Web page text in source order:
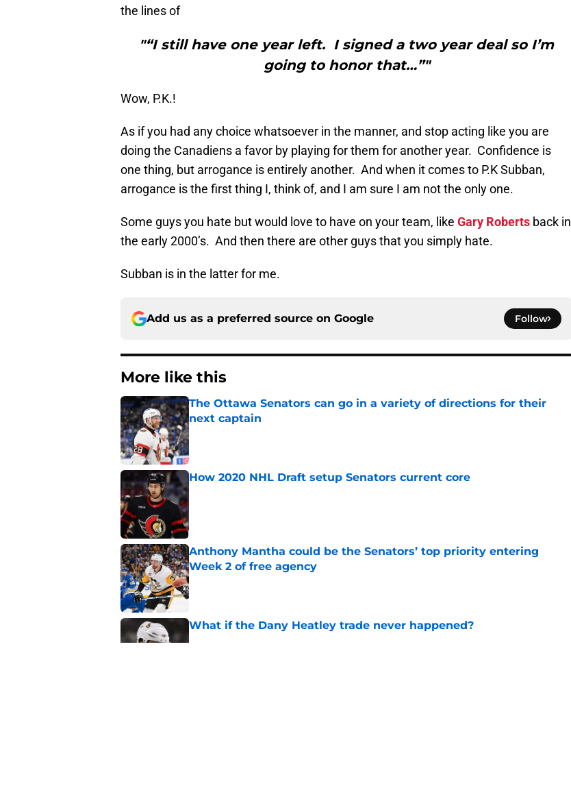
the lines of
"“I still have one year left. I signed a two year deal so I’m
going to honor that…”"
Wow, P.K.!
As if you had any choice whatsoever in the manner, and stop acting like you are
doing the Canadiens a favor by playing for them for another year. Confidence is
one thing, but arrogance is entirely another. And when it comes to P.K Subban,
arrogance is the first thing I, think of, and I am sure I am not the only one.
Some guys you hate but would love to have on your team, like Gary Roberts back in
the early 2000’s. And then there are other guys that you simply hate.
Subban is in the latter for me.
Add us as a preferred source on Google Follow
More like this
The Ottawa Senators can go in a variety of directions for their
next captain
Published by on Invalid Date
How 2020 NHL Draft setup Senators current core
Published by on Invalid Date
Anthony Mantha could be the Senators’ top priority entering
Week 2 of free agency
Published by on Invalid Date
What if the Dany Heatley trade never happened?